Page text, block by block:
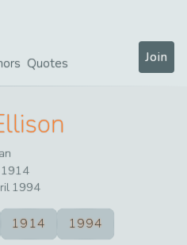
Quotes Join
1914
1994
1914 1994